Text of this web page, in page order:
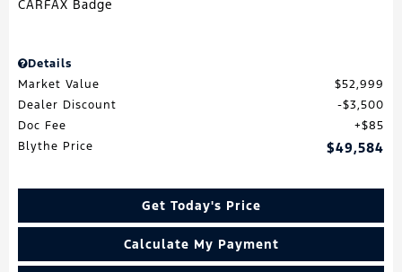
Details
Market Value
$52,999
Dealer Discount
$3,500
Doc Fee
$85
Blythe Price
$49,584
Get Today's Price
Calculate My Payment